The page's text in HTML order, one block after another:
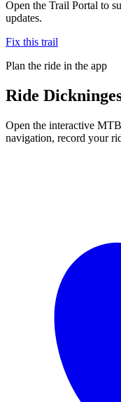
Open the Trail Portal to
updates.
Fix this trail
Plan the ride in the app
Ride
Open the interactive
navigation, record your